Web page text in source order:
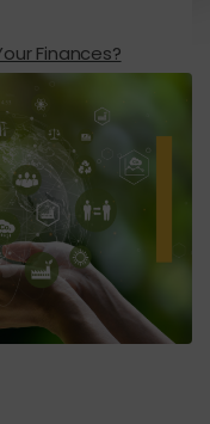
Finances?